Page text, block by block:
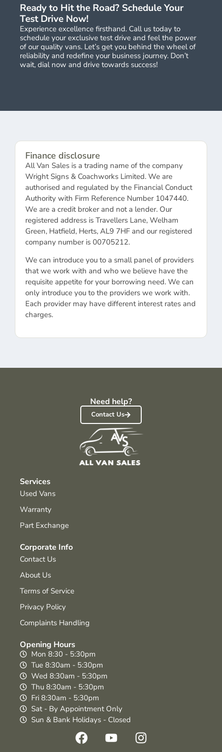
Ready to Hit the Road? Schedule Your
Test Drive Now!
Experience excellence firsthand. Call us today to
schedule your exclusive test drive and feel the power
of our quality vans. Let’s get you behind the wheel of
reliability and redefine your business journey. Don’t
wait, dial now and drive towards success!
Finance disclosure
All Van Sales is a trading name of the company
Wright Signs & Coachworks Limited. We are
authorised and regulated by the Financial Conduct
Authority with Firm Reference Number 1047440.
We are a credit broker and not a lender. Our
registered address is Travellers Lane, Welham
Green, Hatfield, Herts, AL9 7HF and our registered
company number is 00705212.
We can introduce you to a small panel of providers
that we work with and who we believe have the
requisite appetite for your borrowing need. We can
only introduce you to the providers we work with.
Each provider may have different interest rates and
charges.
Need help?
Contact Us
Services
Used Vans
Warranty
Part Exchange
Corporate Info
Contact Us
About Us
Terms of Service
Privacy Policy
Complaints Handling
Opening Hours
Mon 8:30 - 5:30pm
Tue 8:30am - 5:30pm
Wed 8:30am - 5:30pm
Thu 8:30am - 5:30pm
Fri 8:30am - 5:30pm
Sat - By Appointment Only
Sun & Bank Holidays - Closed